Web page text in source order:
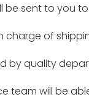
be sent to you
charge of
by quality
team will be